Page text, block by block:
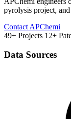
pyrolysis project,
Contact APChemi
49+ Projects 12+
Data Sources